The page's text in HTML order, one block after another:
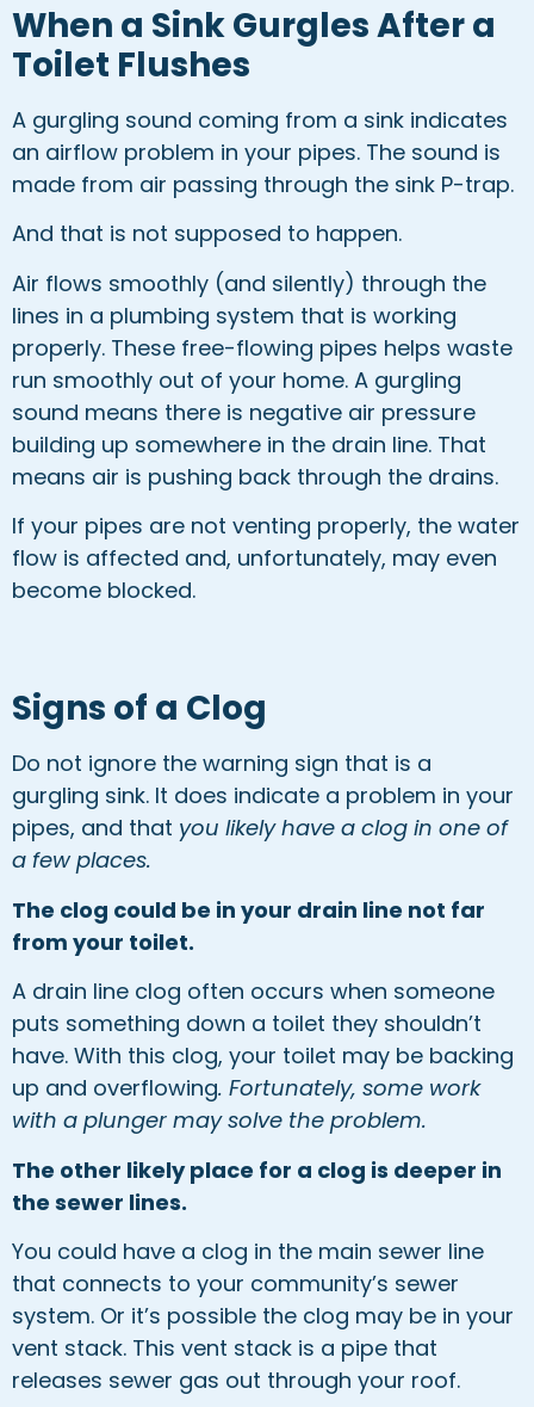
When a Sink Gurgles After a
Toilet Flushes
A gurgling sound coming from a sink indicates
an airflow problem in your pipes. The sound is
made from air passing through the sink P-trap.
And that is not supposed to happen.
Air flows smoothly (and silently) through the
lines in a plumbing system that is working
properly. These free-flowing pipes helps waste
run smoothly out of your home. A gurgling
sound means there is negative air pressure
building up somewhere in the drain line. That
means air is pushing back through the drains.
If your pipes are not venting properly, the water
flow is affected and, unfortunately, may even
become blocked.
Signs of a Clog
Do not ignore the warning sign that is a
gurgling sink. It does indicate a problem in your
pipes, and that you likely have a clog in one of
a few places.
The clog could be in your drain line not far
from your toilet.
A drain line clog often occurs when someone
puts something down a toilet they shouldn’t
have. With this clog, your toilet may be backing
up and overflowing. Fortunately, some work
with a plunger may solve the problem.
The other likely place for a clog is deeper in
the sewer lines.
You could have a clog in the main sewer line
that connects to your community’s sewer
system. Or it’s possible the clog may be in your
vent stack. This vent stack is a pipe that
releases sewer gas out through your roof.